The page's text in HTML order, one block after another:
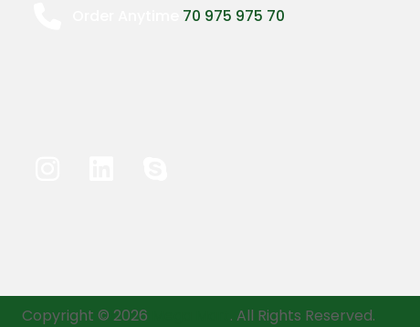
70 975 975 70
Copyright © 2026 . All Rights Reserved.